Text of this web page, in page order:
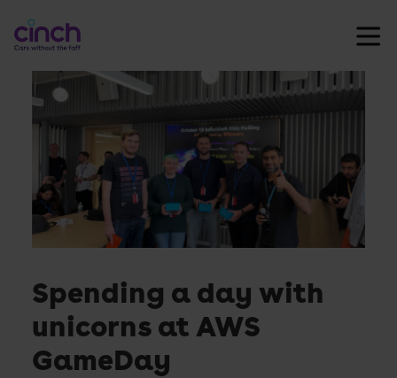
content
Careers
Spending a day with
unicorns at AWS
GameDay